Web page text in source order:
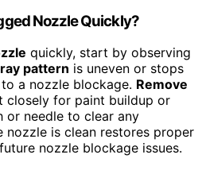
Nozzle Quickly?
quickly, start by observing
pattern is uneven or stops
a nozzle blockage. Remove
closely for paint buildup or
or needle to clear any
nozzle is clean restores proper
nozzle blockage issues.